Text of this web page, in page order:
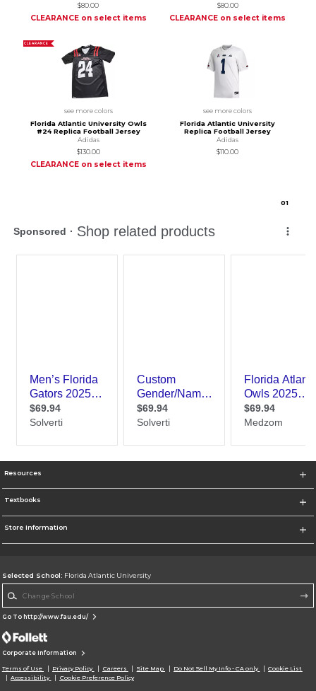
$80.00
CLEARANCE on select items
$80.00
CLEARANCE on select items
CLEARANCE
see more colors
Florida Atlantic University Owls
#24 Replica Football Jersey
Adidas
$130.00
CLEARANCE on select items
see more colors
Florida Atlantic University
Replica Football Jersey
Adidas
$110.00
01
Resources
Textbooks
Store Information
Selected School: Florida Atlantic University
Go To http://www.fau.edu/
Corporate Information
Terms of Use Privacy Policy Careers Site Map Do Not Sell My Info - CA only
Cookie List
Accessibility
Cookie Preference Policy